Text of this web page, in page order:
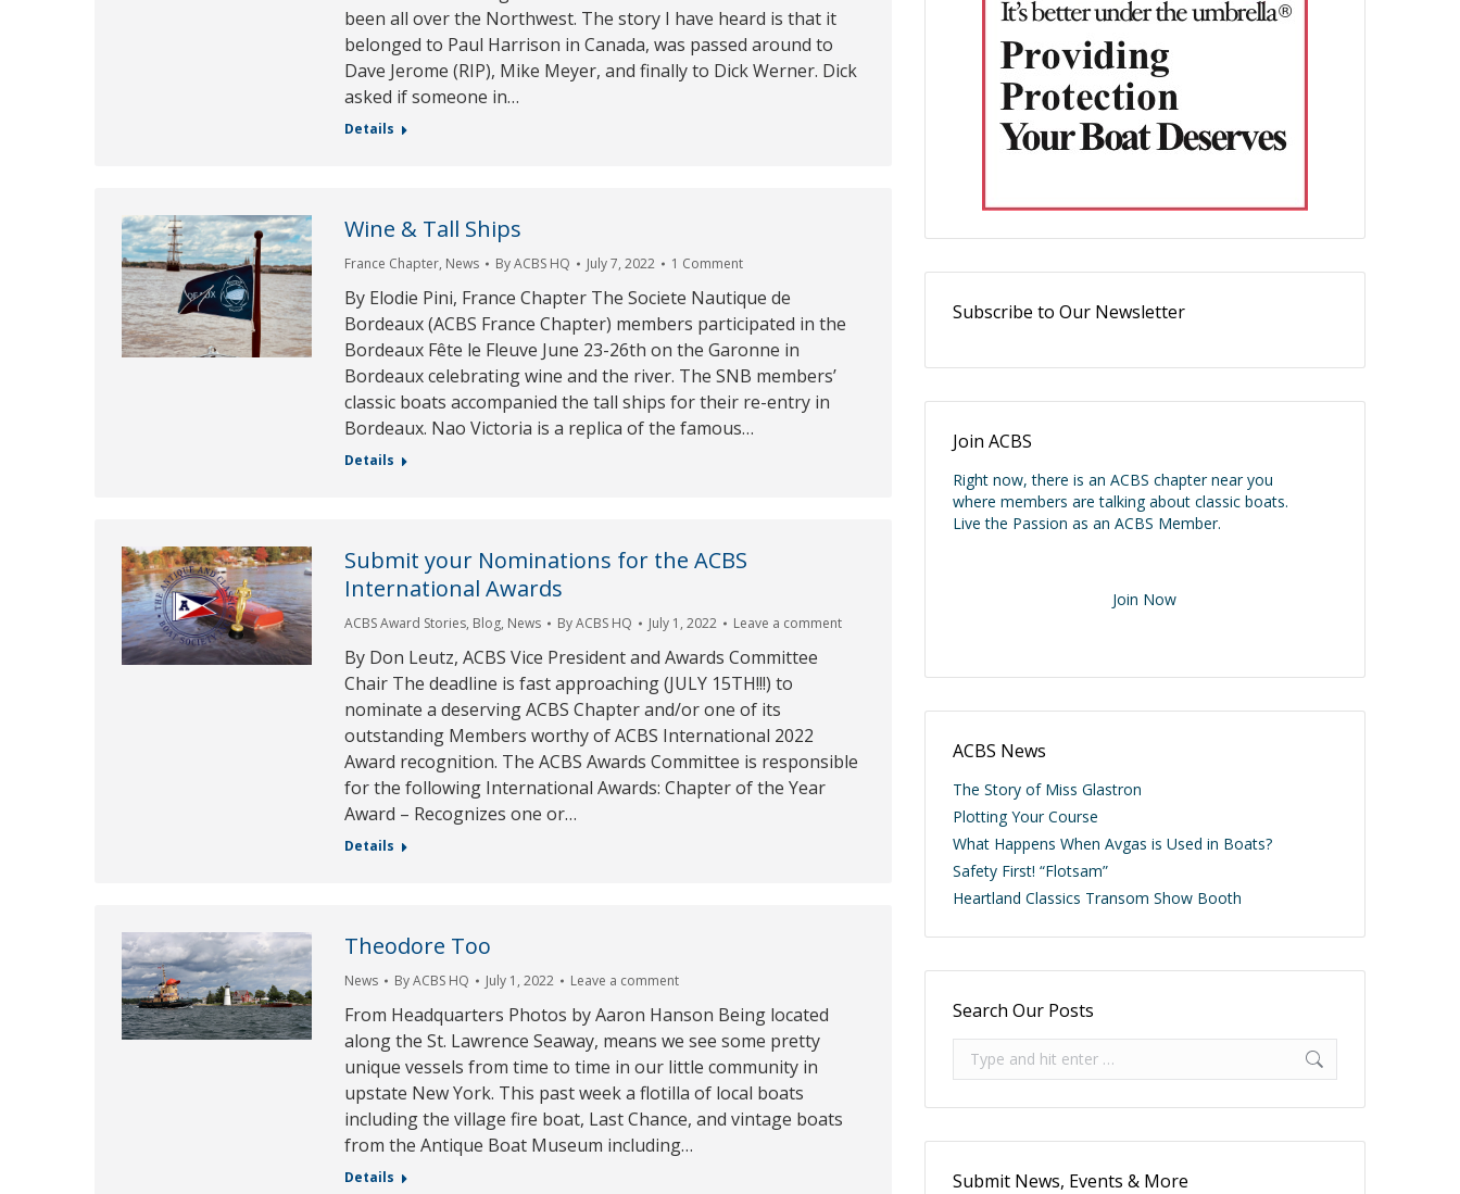
been all over the Northwest. The story I have heard is that it
belonged to Paul Harrison in Canada, was passed around to
Dave Jerome (RIP), Mike Meyer, and finally to Dick Werner. Dick
asked if someone in…
Details
Wine & Tall Ships
France Chapter, News ByACBS HQ July 7, 2022 1 Comment
By Elodie Pini, France Chapter The Societe Nautique de
Bordeaux (ACBS France Chapter) members participated in the
Bordeaux Fête le Fleuve June 23-26th on the Garonne in
Bordeaux celebrating wine and the river. The SNB members’
classic boats accompanied the tall ships for their re-entry in
Bordeaux. Nao Victoria is a replica of the famous…
Details
Submit your Nominations for the ACBS
International Awards
ACBS Award Stories, Blog, News ByACBS HQ July 1, 2022 Leave a comment
By Don Leutz, ACBS Vice President and Awards Committee
Chair The deadline is fast approaching (JULY 15TH!!!) to
nominate a deserving ACBS Chapter and/or one of its
outstanding Members worthy of ACBS International 2022
Award recognition. The ACBS Awards Committee is responsible
for the following International Awards: Chapter of the Year
Award – Recognizes one or…
Details
Theodore Too
News ByACBS HQ July 1, 2022 Leave a comment
From Headquarters Photos by Aaron Hanson Being located
along the St. Lawrence Seaway, means we see some pretty
unique vessels from time to time in our little community in
upstate New York. This past week a flotilla of local boats
including the village fire boat, Last Chance, and vintage boats
from the Antique Boat Museum including…
Details
Subscribe to Our Newsletter
Join ACBS
Right now, there is an ACBS chapter near you
where members are talking about classic boats.
Live the Passion as an ACBS Member.
Join Now
ACBS News
The Story of Miss Glastron
Plotting Your Course
What Happens When Avgas is Used in Boats?
Safety First! “Flotsam”
Heartland Classics Transom Show Booth
Search Our Posts
Submit News, Events & More